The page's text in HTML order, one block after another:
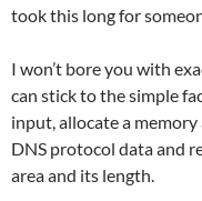
took this long for
I won’t bore you with
can stick to the simple
input, allocate a
DNS protocol data and
area and its length.